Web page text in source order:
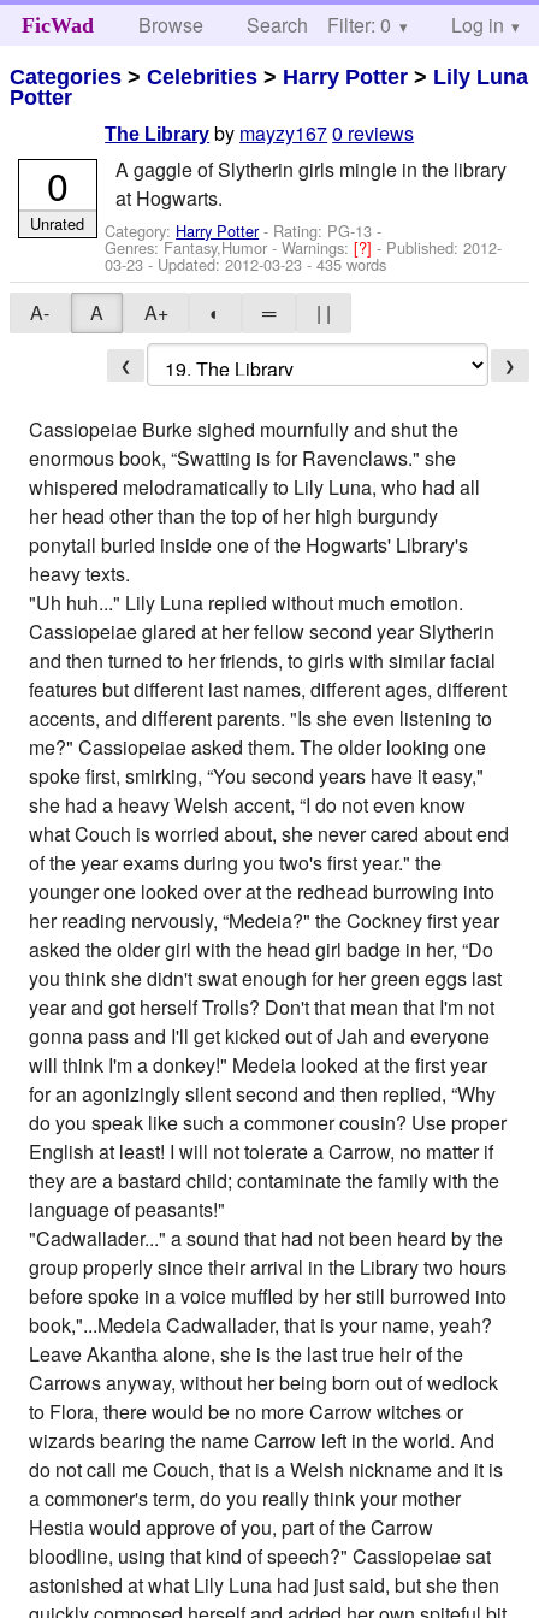
FicWad Browse Search Help
Filter: 0 Log in
Categories >Celebrities > Harry Potter > Lily Luna
Potter
The Library by mayzy1670 reviews
A gaggle of Slytherin girls mingle in the library
at Hogwarts.
Category: Harry Potter- Rating: PG-13 -
Genres: Fantasy,Humor -Warnings:[?]- Published:2012-
03-23 - Updated:2012-03-23 - 435 words
0
Unrated
A- A A+ ◐ ═ | |
❮ ❯
Cassiopeiae Burke sighed mournfully and shut the
enormous book, “Swatting is for Ravenclaws." she
whispered melodramatically to Lily Luna, who had all
her head other than the top of her high burgundy
ponytail buried inside one of the Hogwarts' Library's
heavy texts.
"Uh huh..." Lily Luna replied without much emotion.
Cassiopeiae glared at her fellow second year Slytherin
and then turned to her friends, to girls with similar facial
features but different last names, different ages, different
accents, and different parents. "Is she even listening to
me?" Cassiopeiae asked them. The older looking one
spoke first, smirking, “You second years have it easy,"
she had a heavy Welsh accent, “I do not even know
what Couch is worried about, she never cared about end
of the year exams during you two's first year." the
younger one looked over at the redhead burrowing into
her reading nervously, “Medeia?" the Cockney first year
asked the older girl with the head girl badge in her, “Do
you think she didn't swat enough for her green eggs last
year and got herself Trolls? Don't that mean that I'm not
gonna pass and I'll get kicked out of Jah and everyone
will think I'm a donkey!" Medeia looked at the first year
for an agonizingly silent second and then replied, “Why
do you speak like such a commoner cousin? Use proper
English at least! I will not tolerate a Carrow, no matter if
they are a bastard child; contaminate the family with the
language of peasants!"
"Cadwallader..." a sound that had not been heard by the
group properly since their arrival in the Library two hours
before spoke in a voice muffled by her still burrowed into
book,"...Medeia Cadwallader, that is your name, yeah?
Leave Akantha alone, she is the last true heir of the
Carrows anyway, without her being born out of wedlock
to Flora, there would be no more Carrow witches or
wizards bearing the name Carrow left in the world. And
do not call me Couch, that is a Welsh nickname and it is
a commoner's term, do you really think your mother
Hestia would approve of you, part of the Carrow
bloodline, using that kind of speech?" Cassiopeiae sat
astonished at what Lily Luna had just said, but she then